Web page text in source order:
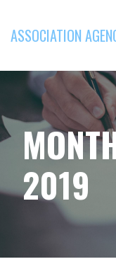
content
ASSOCIATION
2019